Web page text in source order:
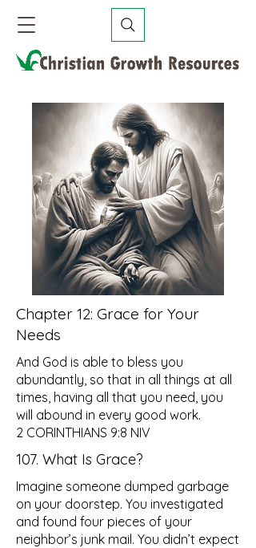
Chapter 12: Grace for Your
Needs
And God is able to bless you
abundantly, so that in all things at all
times, having all that you need, you
will abound in every good work.
2 CORINTHIANS 9:8 NIV
107. What Is Grace?
Imagine someone dumped garbage
on your doorstep. You investigated
and found four pieces of your
neighbor’s junk mail. You didn’t expect